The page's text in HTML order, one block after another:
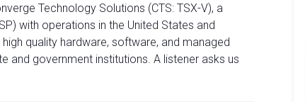
Technology Solutions (CTS: TSX-V), a
with operations in the United States and
quality hardware, software, and managed
and government institutions. A listener asks us